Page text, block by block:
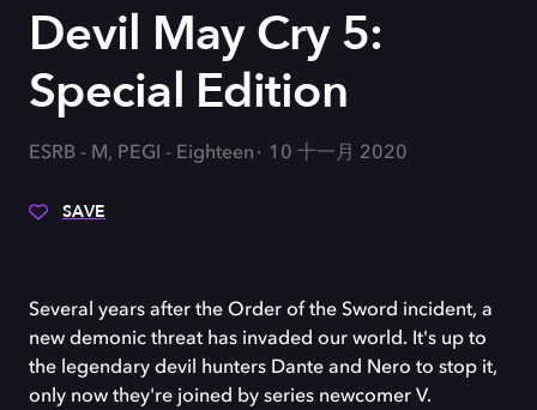
Devil May Cry 5:
Special Edition
ESRB - M, PEGI - Eighteen 10 十一月 2020
SAVE
Several years after the Order of the Sword incident, a
new demonic threat has invaded our world. It's up to
the legendary devil hunters Dante and Nero to stop it,
only now they're joined by series newcomer V.